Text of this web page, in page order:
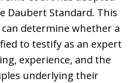
Daubert Standard. This
can determine whether a
to testify as an expert
experience, and the
underlying their